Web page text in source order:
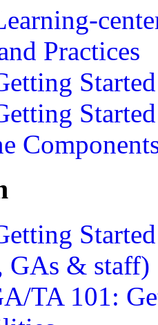
Practices
GAs & staff)
TA 101: